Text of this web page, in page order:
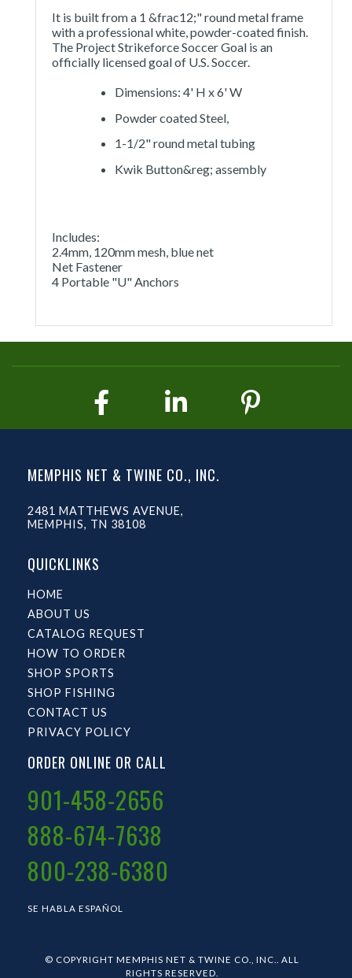
It is built from a 1 &frac12;" round metal frame
with a professional white, powder-coated finish.
The Project Strikeforce Soccer Goal is an
officially licensed goal of U.S. Soccer.
Dimensions: 4' H x 6' W
Powder coated Steel,
1-1/2" round metal tubing
Kwik Button&reg; assembly
Includes:
2.4mm, 120mm mesh, blue net
Net Fastener
4 Portable "U" Anchors
MEMPHIS NET & TWINE CO., INC.
2481 MATTHEWS AVENUE,
MEMPHIS, TN 38108
QUICKLINKS
HOME
ABOUT US
CATALOG REQUEST
HOW TO ORDER
SHOP SPORTS
SHOP FISHING
CONTACT US
PRIVACY POLICY
ORDER ONLINE OR CALL
901-458-2656
888-674-7638
800-238-6380
SE HABLA ESPAÑOL
© COPYRIGHT MEMPHIS NET & TWINE CO., INC.. ALL
RIGHTS RESERVED.